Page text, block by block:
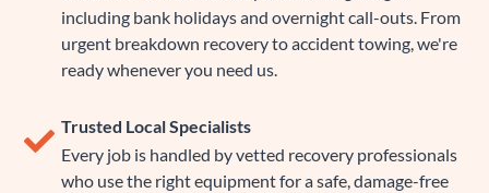
including bank holidays and overnight call-outs. From
urgent breakdown recovery to accident towing, we're
ready whenever you need us.
Trusted Local Specialists
Every job is handled by vetted recovery professionals
who use the right equipment for a safe, damage-free